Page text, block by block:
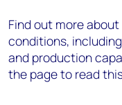
Find out more
conditions,
and production
the page to read